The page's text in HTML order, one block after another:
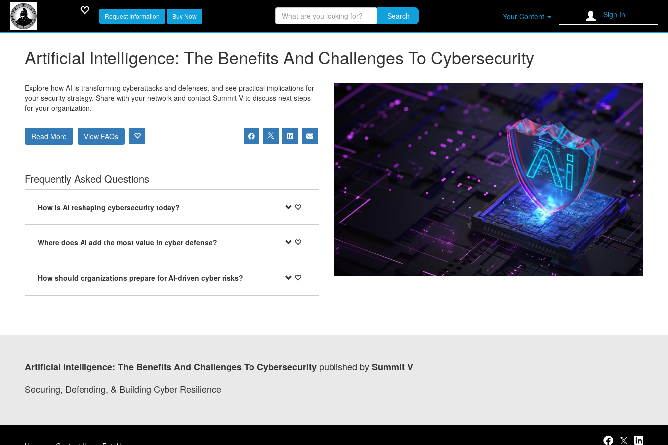
Request Information Buy Now Search Your Content Sign In
Artificial Intelligence: The Benefits And Challenges To Cybersecurity
Explore how AI is transforming cyberattacks and defenses, and see practical implications for
your security strategy. Share with your network and contact Summit V to discuss next steps
for your organization.
Read More View FAQs
Frequently Asked Questions
How is AI reshaping cybersecurity today?
Where does AI add the most value in cyber defense?
How should organizations prepare for AI-driven cyber risks?
Artificial Intelligence: The Benefits And Challenges To Cybersecurity published bySummit V
Securing, Defending, & Building Cyber Resilience